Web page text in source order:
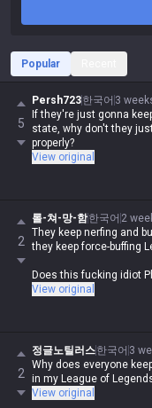
Popular
5
Persh723한국어 3
If they're just gonna
state, why don't they
properly?
View original
2
롤-쳐-망-함한국어 2
They keep nerfing and
they keep force-buffing
Does this fucking idiot
View original
2
정글노틸러스한국어 3
Why does everyone
in my League of
View original